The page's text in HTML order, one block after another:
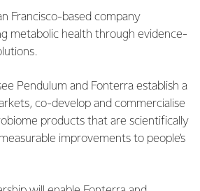
Francisco-based company
metabolic health through evidence-
Pendulum and Fonterra establish a
co-develop and commercialise
products that are scientifically
improvements to people’s